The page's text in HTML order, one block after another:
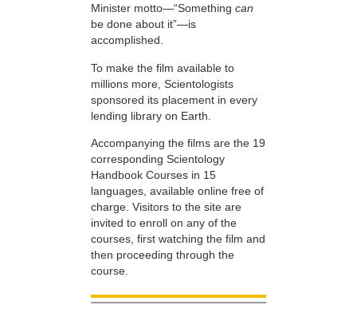
Minister motto—“Something can
be done about it”—is
accomplished.
To make the film available to
millions more, Scientologists
sponsored its placement in every
lending library on Earth.
Accompanying the films are the 19
corresponding Scientology
Handbook Courses in 15
languages, available online free of
charge. Visitors to the site are
invited to enroll on any of the
courses, first watching the film and
then proceeding through the
course.